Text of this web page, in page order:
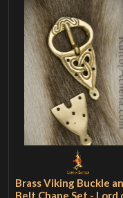
Brass Viking Buckle
Belt Chape Set - Lord